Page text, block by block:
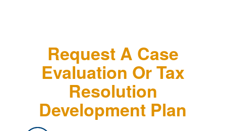
Request A Case
Evaluation Or Tax
Resolution
Development Plan